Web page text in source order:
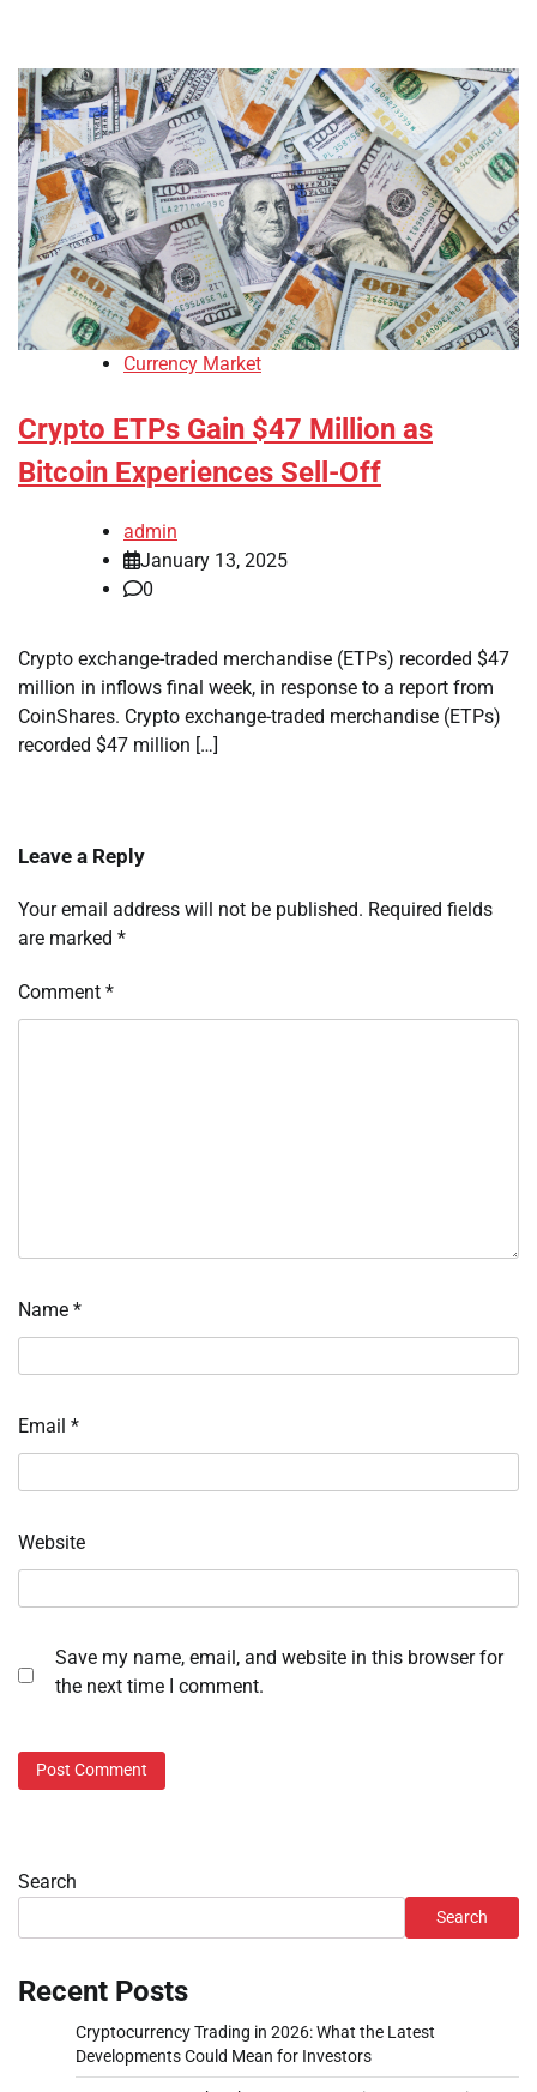
Currency Market
Crypto ETPs Gain $47 Million as
Bitcoin Experiences Sell-Off
admin
January 13, 2025
0
Crypto exchange-traded merchandise (ETPs) recorded $47
million in inflows final week, in response to a report from
CoinShares. Crypto exchange-traded merchandise (ETPs)
recorded $47 million […]
Leave a Reply
Your email address will not be published. Required fields
are marked *
Comment *
Name *
Email *
Website
Save my name, email, and website in this browser for
the next time I comment.
Search
Search
Recent Posts
Cryptocurrency Trading in 2026: What the Latest
Developments Could Mean for Investors